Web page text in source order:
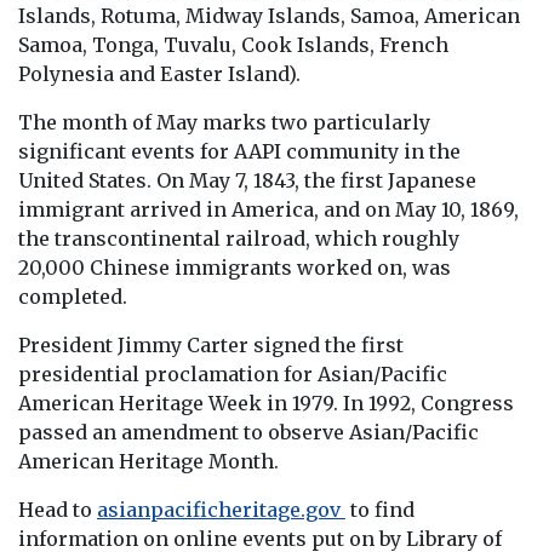
Islands, Rotuma, Midway Islands, Samoa, American
Samoa, Tonga, Tuvalu, Cook Islands, French
Polynesia and Easter Island).
The month of May marks two particularly
significant events for AAPI community in the
United States. On May 7, 1843, the first Japanese
immigrant arrived in America, and on May 10, 1869,
the transcontinental railroad, which roughly
20,000 Chinese immigrants worked on, was
completed.
President Jimmy Carter signed the first
presidential proclamation for Asian/Pacific
American Heritage Week in 1979. In 1992, Congress
passed an amendment to observe Asian/Pacific
American Heritage Month.
Head to asianpacificheritage.gov to find
information on online events put on by Library of